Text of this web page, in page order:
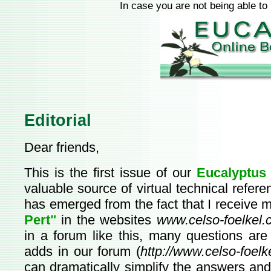
In case you are not being able
Editorial
Dear friends,
This is the first issue of our Eucalyptus
valuable source of virtual technical
has emerged from the fact that I receive
Pert" in the websites www.celso-
in a forum like this, many questions
adds in our forum (http://www.celso-
can dramatically simplify the answers